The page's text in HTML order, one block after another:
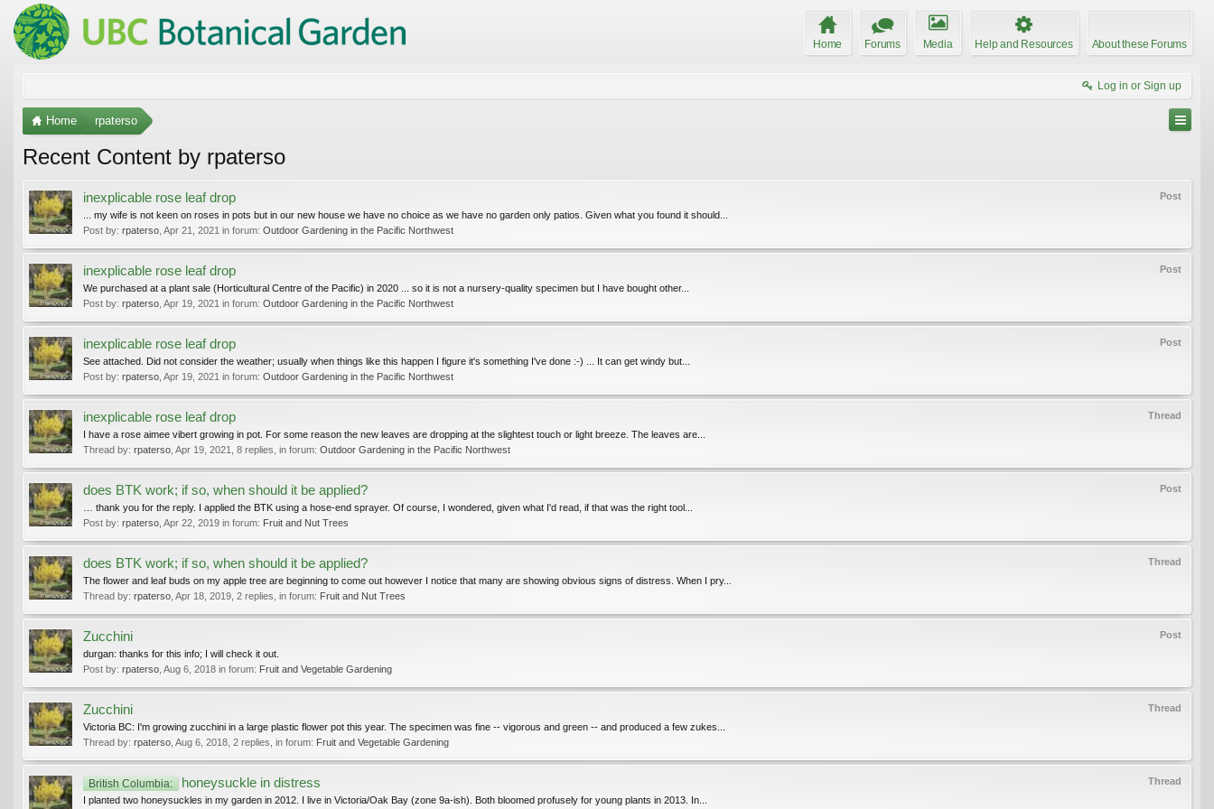
Home Forums Media Help and Resources About these Forums
Log in or Sign up
Home rpaterso
Recent Content by rpaterso
Post
inexplicable rose leaf drop
... my wife is not keen on roses in pots but in our new house we have no choice as we have no garden only patios. Given what you found it should...
Post by: rpaterso Apr 21, 2021 in forum: Outdoor Gardening in the Pacific Northwest
Post
inexplicable rose leaf drop
We purchased at a plant sale (Horticultural Centre of the Pacific) in 2020 ... so it is not a nursery-quality specimen but I have bought other...
Post by: rpaterso Apr 19, 2021 in forum: Outdoor Gardening in the Pacific Northwest
Post
inexplicable rose leaf drop
See attached. Did not consider the weather; usually when things like this happen I figure it's something I've done :-) ... It can get windy but...
Post by: rpaterso Apr 19, 2021 in forum: Outdoor Gardening in the Pacific Northwest
Thread
inexplicable rose leaf drop
I have a rose aimee vibert growing in pot. For some reason the new leaves are dropping at the slightest touch or light breeze. The leaves are...
Thread by: rpaterso Apr 19, 2021 , 8 replies, in forum: Outdoor Gardening in the Pacific Northwest
Post
does BTK work; if so, when should it be applied?
… thank you for the reply. I applied the BTK using a hose-end sprayer. Of course, I wondered, given what I'd read, if that was the right tool...
Post by: rpaterso Apr 22, 2019 in forum: Fruit and Nut Trees
Thread
does BTK work; if so, when should it be applied?
The flower and leaf buds on my apple tree are beginning to come out however I notice that many are showing obvious signs of distress. When I pry...
Thread by: rpaterso Apr 18, 2019 , 2 replies, in forum: Fruit and Nut Trees
Post
Zucchini
durgan: thanks for this info; I will check it out.
Post by: rpaterso Aug 6, 2018 in forum: Fruit and Vegetable Gardening
Thread
Zucchini
Victoria BC: I'm growing zucchini in a large plastic flower pot this year. The specimen was fine -- vigorous and green -- and produced a few zukes...
Thread by: rpaterso Aug 6, 2018 , 2 replies, in forum: Fruit and Vegetable Gardening
Thread
British Columbia: honeysuckle in distress
I planted two honeysuckles in my garden in 2012. I live in Victoria/Oak Bay (zone 9a-ish). Both bloomed profusely for young plants in 2013. In...